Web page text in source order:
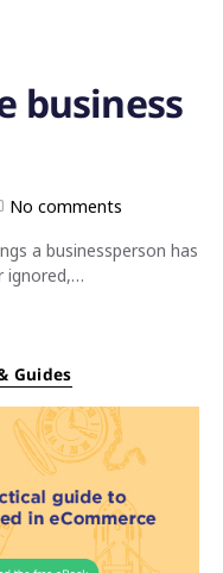
business
No comments
a businessperson has
ignored,…
Guides